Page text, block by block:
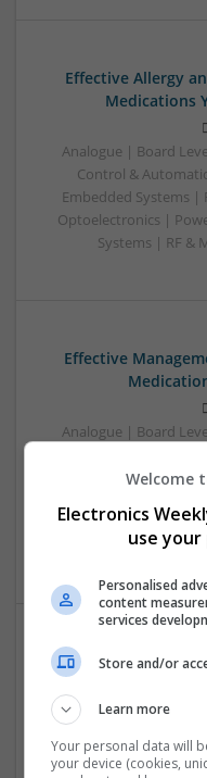
Effective Allergy
Medications
Analogue | Board
Control &
Embedded Systems |
Optoelectronics |
Systems | RF &
Effective
Analogue | Board
Embedded
Optoelectronics |
Microwave |
Effective
Control & Automation |
Welcome
Electronics
use
Personalised
content
services
Store and/or
Learn more
Your personal data will
your device (cookies,